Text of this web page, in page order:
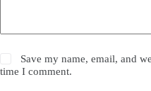
Save my name, email, and
time I comment.